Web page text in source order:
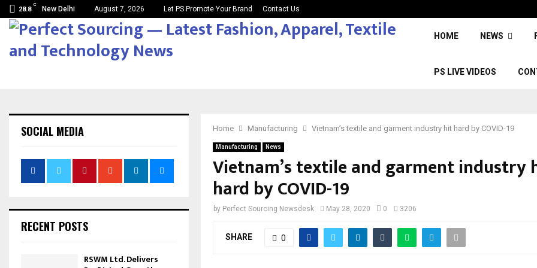
28.8
C
New Delhi August 7, 2026 Let PS Promote Your Brand Contact Us
HOME NEWS
PS LIVE VIDEOS
Home Manufacturing Vietnam’s textile and garment industry hit hard by COVID-19
Manufacturing News
Vietnam’s textile and garment industry
hard by COVID-19
by Perfect Sourcing Newsdesk May 28, 2020 0 3206
SHARE 0
SOCIAL MEDIA
RECENT POSTS
RSWM Ltd. Delivers